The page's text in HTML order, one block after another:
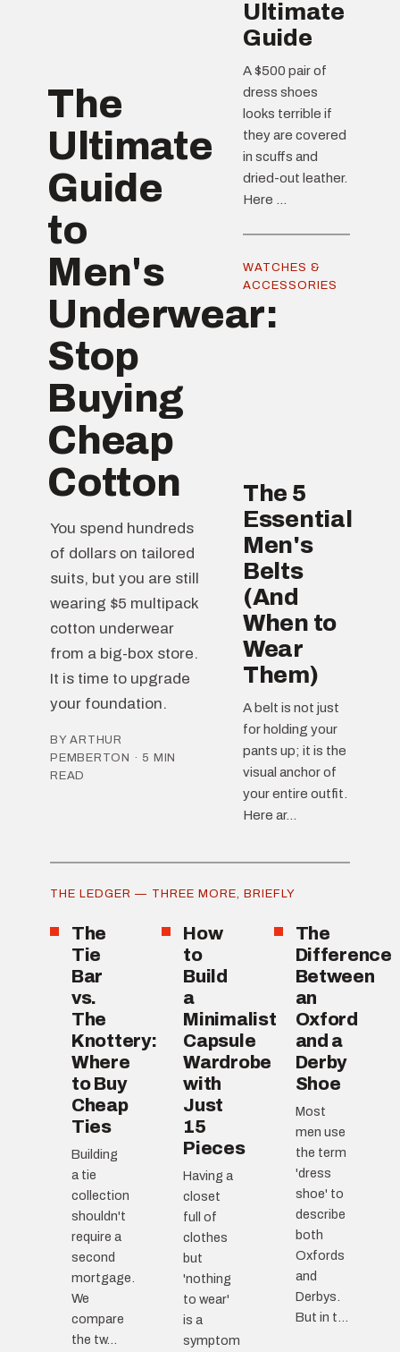
The
Ultimate
Guide
to
Men's
Underwear:
Stop
Buying
Cheap
Cotton
You spend hundreds
of dollars on tailored
suits, but you are still
wearing $5 multipack
cotton underwear
from a big-box store.
It is time to upgrade
your foundation.
BY ARTHUR
PEMBERTON · 5 MIN
READ
Ultimate
Guide
A $500 pair of
dress shoes
looks terrible if
they are covered
in scuffs and
dried-out leather.
Here ...
WATCHES &
ACCESSORIES
The 5
Essential
Men's
Belts
(And
When to
Wear
Them)
A belt is not just
for holding your
pants up; it is the
visual anchor of
your entire outfit.
Here ar...
THE LEDGER — THREE MORE, BRIEFLY
The
Tie
Bar
vs.
The
Knottery:
Where
to Buy
Cheap
Ties
Building
a tie
collection
shouldn't
require a
second
mortgage.
We
compare
the tw...
How
to
Build
a
Minimalist
Capsule
Wardrobe
with
Just
15
Pieces
Having a
closet
full of
clothes
but
'nothing
to wear'
is a
symptom
The
Difference
Between
an
Oxford
and a
Derby
Shoe
Most
men use
the term
'dress
shoe' to
describe
both
Oxfords
and
Derbys.
But in t...